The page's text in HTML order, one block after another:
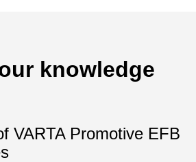
knowledge
VARTA Promotive EFB